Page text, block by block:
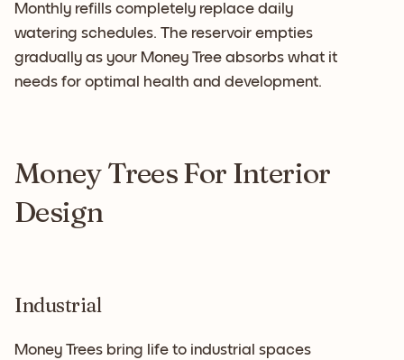
Monthly refills completely replace daily
watering schedules. The reservoir empties
gradually as your Money Tree absorbs what it
needs for optimal health and development.
Money Trees For Interior
Design
Industrial
Money Trees bring life to industrial spaces